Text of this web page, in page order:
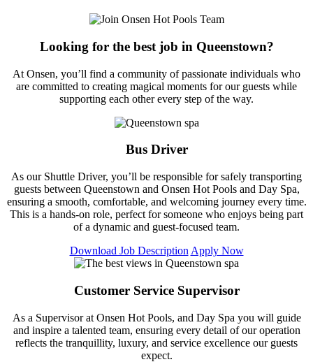
Looking for the best job in Queenstown?
At Onsen, you’ll find a community of passionate individuals who
are committed to creating magical moments for our guests while
supporting each other every step of the way.
Bus Driver
As our Shuttle Driver, you’ll be responsible for safely transporting
guests between Queenstown and Onsen Hot Pools and Day Spa,
ensuring a smooth, comfortable, and welcoming journey every time.
This is a hands-on role, perfect for someone who enjoys being part
of a dynamic and guest-focused team.
Download Job Description Apply Now
Customer Service Supervisor
As a Supervisor at Onsen Hot Pools, and Day Spa you will guide
and inspire a talented team, ensuring every detail of our operation
reflects the tranquillity, luxury, and service excellence our guests
expect.